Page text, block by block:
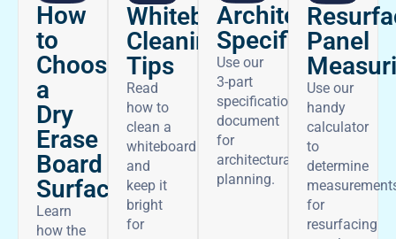
How
to
Choose
a
Dry
Erase
Board
Surface
Learn
how the
Whiteboard
Cleaning
Tips
Read
how to
clean a
whiteboard
and
keep it
bright
for
Architectural
Specifications
Use our
3-part
specifications
document
for
architectural
planning.
Panel
Use our
handy
calculator
to
determine
for
resurfacing